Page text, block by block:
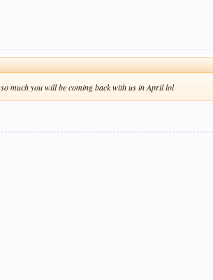
so much you will be coming back with us in April lol